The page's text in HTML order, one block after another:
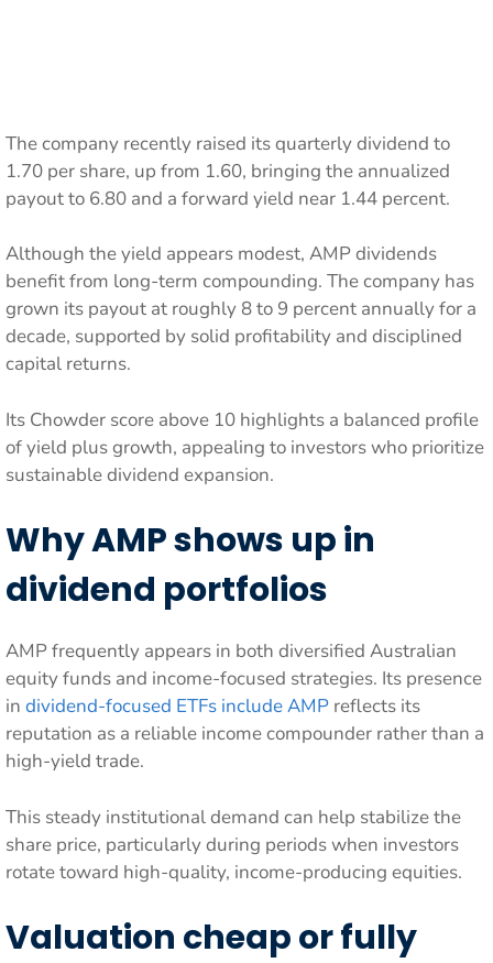
The company recently raised its quarterly dividend to
1.70 per share, up from 1.60, bringing the annualized
payout to 6.80 and a forward yield near 1.44 percent.
Although the yield appears modest, AMP dividends
benefit from long-term compounding. The company has
grown its payout at roughly 8 to 9 percent annually for a
decade, supported by solid profitability and disciplined
capital returns.
Its Chowder score above 10 highlights a balanced profile
of yield plus growth, appealing to investors who prioritize
sustainable dividend expansion.
Why AMP shows up in
dividend portfolios
AMP frequently appears in both diversified Australian
equity funds and income-focused strategies. Its presence
in dividend-focused ETFs include AMP reflects its
reputation as a reliable income compounder rather than a
high-yield trade.
This steady institutional demand can help stabilize the
share price, particularly during periods when investors
rotate toward high-quality, income-producing equities.
Valuation cheap or fully